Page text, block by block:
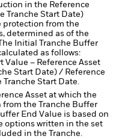
in the Reference
Tranche Start Date)
protection from the
determined as of the
Initial Tranche Buffer
as follows:
Value – Reference Asset
Start Date) / Reference
Tranche Start Date.
Asset at which the
the Tranche Buffer
End Value is based on
options written in the set
in the Tranche.